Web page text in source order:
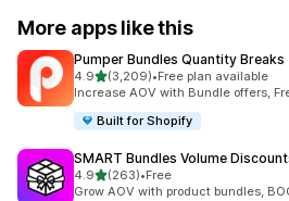
More apps like this
Pumper Bundles Quantity Breaks
4.9out of 5 stars
(3,209)
3209 total reviews
•Free plan available
Increase AOV with Bundle offers,
Built for Shopify
SMART Bundles Volume
4.9out of 5 stars
(263)
263 total reviews
•Free
Grow AOV with product bundles,